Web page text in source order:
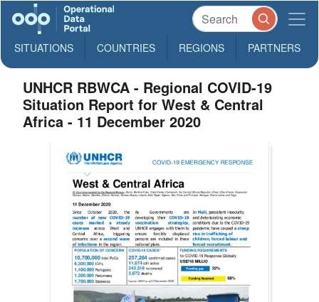
SITUATIONS COUNTRIES REGIONS PARTNERS
UNHCR RBWCA - Regional COVID-19
Situation Report for West & Central
Africa - 11 December 2020